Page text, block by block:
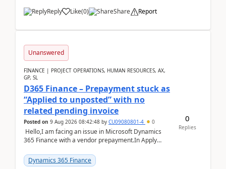
Reply
Like(0) Share Report
Unanswered
FINANCE | PROJECT OPERATIONS, HUMAN RESOURCES, AX,
GP, SL
D365 Finance – Prepayment stuck as
“Applied to unposted” with no
related pending invoice
Posted on 9 Aug 2026 08:42:48 by CU09080801-4 0
Hello,I am facing an issue in Microsoft Dynamics
365 Finance with a vendor prepayment.In Apply
“App...
Dynamics 365 Finance
0
Replies